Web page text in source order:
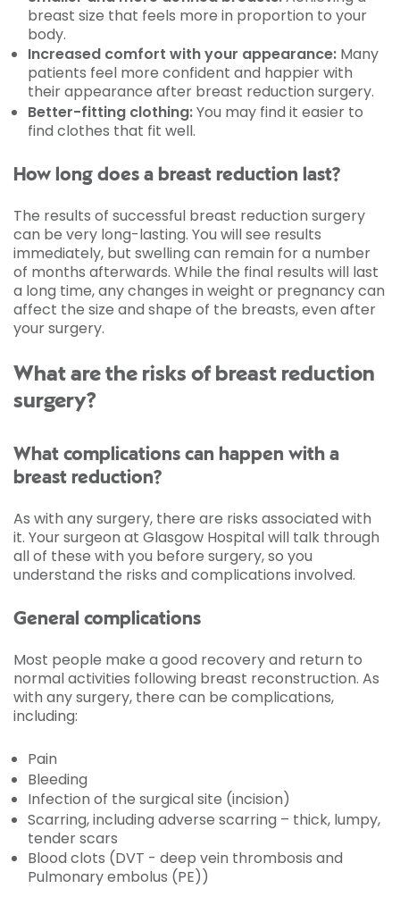
breast size that feels more in proportion to your
body.
Increased comfort with your appearance: Many
patients feel more confident and happier with
their appearance after breast reduction surgery.
Better-fitting clothing:You may find it easier to
find clothes that fit well.
How long does a breast reduction last?
The results of successful breast reduction surgery
can be very long-lasting. You will see results
immediately, but swelling can remain for a number
of months afterwards. While the final results will last
a long time, any changes in weight or pregnancy can
affect the size and shape of the breasts, even after
your surgery.
What are the risks of breast reduction
surgery?
What complications can happen with a
breast reduction?
As with any surgery, there are risks associated with
it. Your surgeon at Glasgow Hospital will talk through
all of these with you before surgery, so you
understand the risks and complications involved.
General complications
Most people make a good recovery and return to
normal activities following breast reconstruction. As
with any surgery, there can be complications,
including:
Pain
Bleeding
Infection of the surgical site (incision)
Scarring, including adverse scarring – thick, lumpy,
tender scars
Blood clots (DVT - deep vein thrombosis and
Pulmonary embolus (PE))